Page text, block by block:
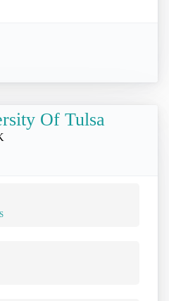
Of Tulsa